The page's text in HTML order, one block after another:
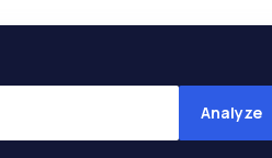
Analyze